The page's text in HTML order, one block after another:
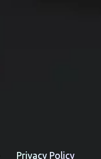
Privacy Policy